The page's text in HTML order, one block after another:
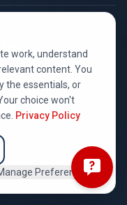
Cities
and electrical service
work, understand
content. You
the essentials, or
choice won't
Privacy Policy
Preferences